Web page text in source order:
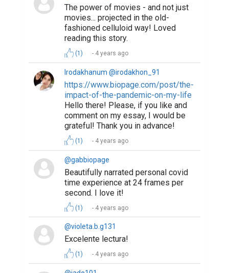
The power of movies - and not just
movies... projected in the old-
fashioned celluloid way! Loved
reading this story.
(1) 4 years ago
Irodakhanum @irodakhon_91
https://www.biopage.com/post/the-
impact-of-the-pandemic-on-my-life
Hello there! Please, if you like and
comment on my essay, I would be
grateful! Thank you in advance!
(1) 4 years ago
@gabbiopage
Beautifully narrated personal covid
time experience at 24 frames per
second. I love it!
(1) 4 years ago
@violeta.b.g131
Excelente lectura!
(1) 4 years ago